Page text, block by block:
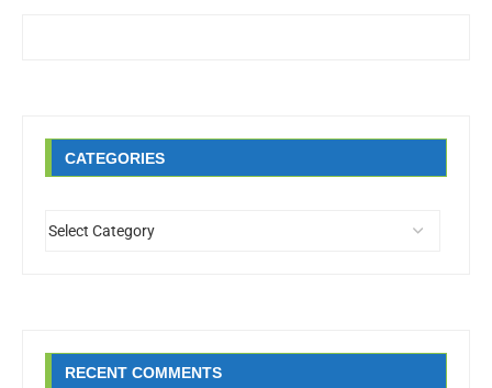
CATEGORIES
RECENT COMMENTS